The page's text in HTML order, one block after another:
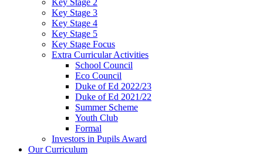
Key Stage 2
Key Stage 3
Key Stage 4
Key Stage 5
Key Stage Focus
Extra Curricular Activities
School Council
Eco Council
Duke of Ed 2022/23
Duke of Ed 2021/22
Summer Scheme
Youth Club
Formal
Investors in Pupils Award
Our Curriculum